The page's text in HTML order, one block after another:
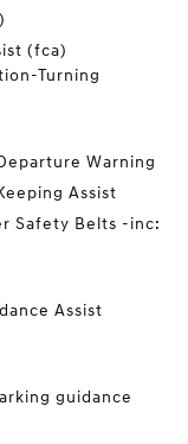
(fca)
Turning
Warning
Assist
Safety Belts -inc:
Assist
guidance